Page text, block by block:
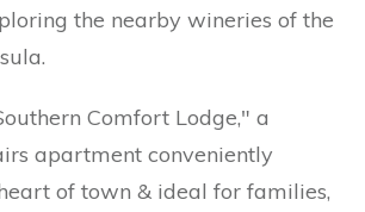
the nearby wineries of the
Comfort Lodge," a
apartment conveniently
of town & ideal for families,